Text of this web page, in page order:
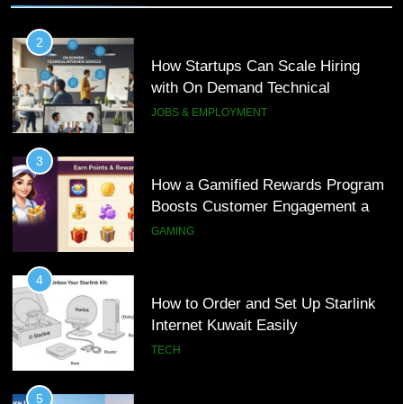
2
How Startups Can Scale Hiring
with On Demand Technical
Interview Services
JOBS & EMPLOYMENT
3
How a Gamified Rewards Program
Boosts Customer Engagement and
Loyalty
GAMING
4
How to Order and Set Up Starlink
Internet Kuwait Easily
TECH
5